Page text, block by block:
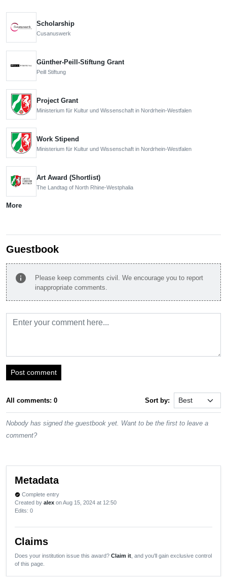
Scholarship
Cusanuswerk
Günther-Peill-Stiftung Grant
Peill Stiftung
Project Grant
Ministerium für Kultur und Wissenschaft in Nordrhein-Westfalen
Work Stipend
Ministerium für Kultur und Wissenschaft in Nordrhein-Westfalen
Art Award (Shortlist)
The Landtag of North Rhine-Westphalia
More
Guestbook
info
Please keep comments civil. We encourage you to report
inappropriate comments.
Post comment
All comments: 0 Sort by:
Nobody has signed the guestbook yet. Want to be the first to leave a
comment?
Metadata
verified Complete entry
Created by alex on Aug 15, 2024 at 12:50
Edits: 0
Claims
Does your institution issue this award? Claim it , and you'll gain exclusive control
of this page.